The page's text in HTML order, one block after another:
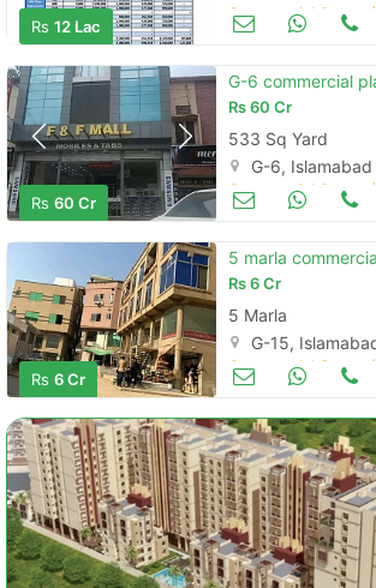
Rs 12 Lac
Rs 60 Cr
Rs60 Cr
533 Sq Yard
G-6, Islamabad
Rs 6 Cr
5 marla
Rs6 Cr
5 Marla
G-15,